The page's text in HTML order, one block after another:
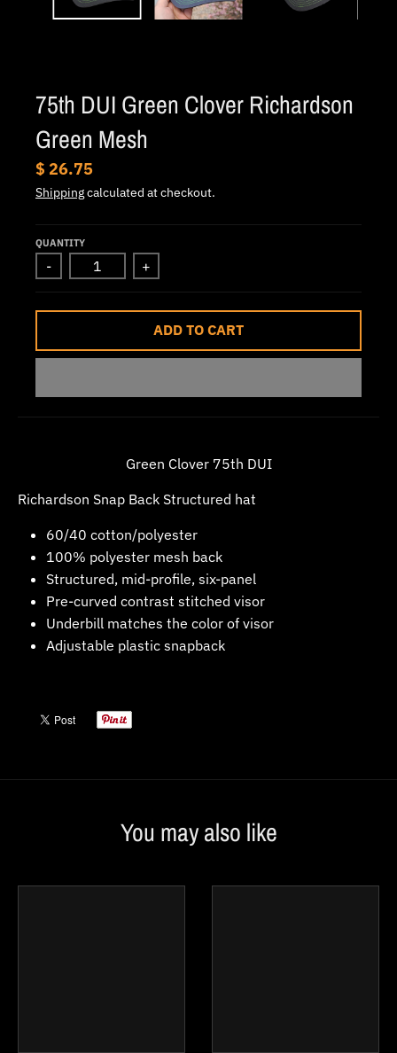
r
e
n
c
.
d
r
o
d
l
b
e
l
75th DUI Green Clover Richardson
Green Mesh
$ 26.75
Shippingcalculated at checkout.
QUANTITY
- +
ADD TO CART
Green Clover 75th DUI
Richardson Snap Back Structured hat
60/40 cotton/polyester
100% polyester mesh back
Structured, mid-profile, six-panel
Pre-curved contrast stitched visor
Underbill matches the color of visor
Adjustable plastic snapback
You may also like